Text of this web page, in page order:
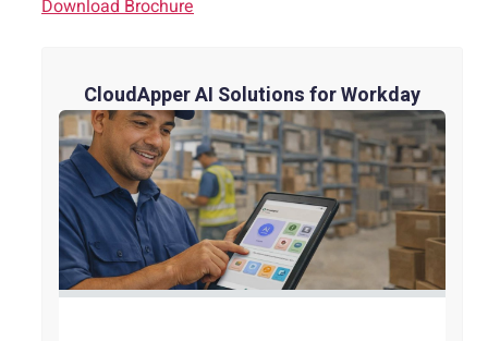
Download Brochure
CloudApper AI Solutions for Workday